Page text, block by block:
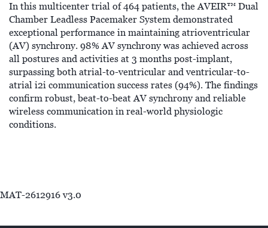
In this multicenter trial of 464 patients, the AVEIR™ Dual
Chamber Leadless Pacemaker System demonstrated
exceptional performance in maintaining atrioventricular
(AV) synchrony. 98% AV synchrony was achieved across
all postures and activities at 3 months post-implant,
surpassing both atrial-to-ventricular and ventricular-to-
atrial i2i communication success rates (94%). The findings
confirm robust, beat-to-beat AV synchrony and reliable
wireless communication in real-world physiologic
conditions.
MAT-2612916 v3.0